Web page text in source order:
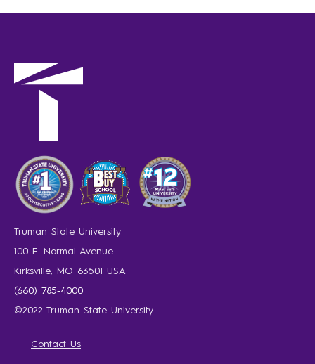
Truman State University
100 E. Normal Avenue
Kirksville, MO 63501 USA
(660) 785-4000
©2022 Truman State University
Contact Us